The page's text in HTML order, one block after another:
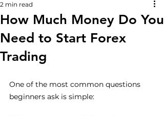
How Much Money Do You
Need to Start Forex
Trading
2 min read
One of the most common questions
beginners ask is simple: